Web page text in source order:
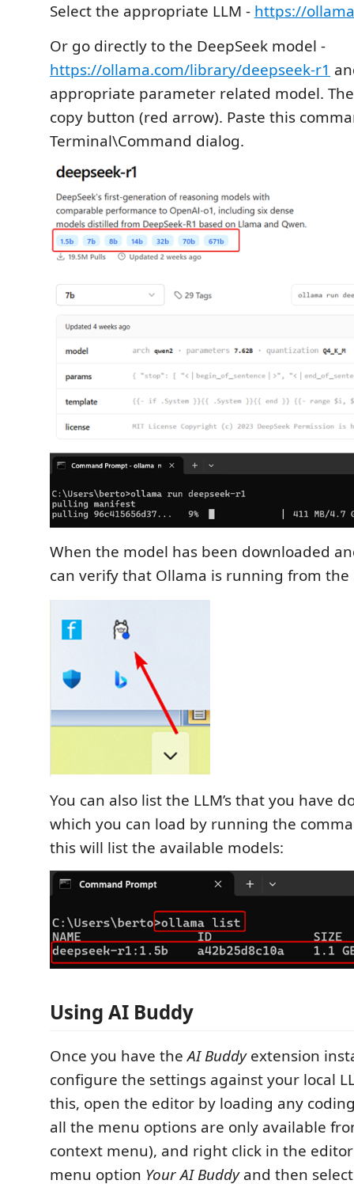
Select the appropriate LLM - https://
Or go directly to the DeepSeek model -
https://ollama.com/library/deepseek-r1
appropriate parameter related model.
copy button (red arrow). Paste this
Terminal\Command dialog.
When the model has been downloaded
can verify that Ollama is running from the
You can also list the LLM’s that you have
which you can load by running the
this will list the available models:
Using AI Buddy
Once you have theAI Buddyextension
configure the settings against your local
this, open the editor by loading any
all the menu options are only available
context menu), and right click in the
menu option Your AI Buddyand then